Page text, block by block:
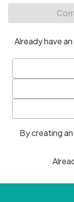
• At least one
By creating